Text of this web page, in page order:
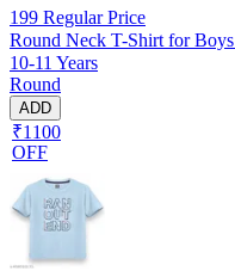
199 Regular Price
Round Neck T-Shirt for
10-11 Years
Round
ADD
₹1100
OFF